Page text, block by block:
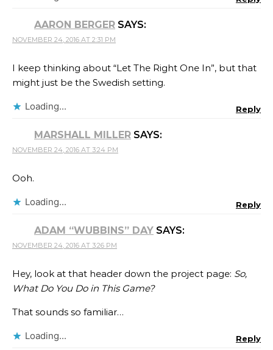
AARON BERGER SAYS:
NOVEMBER 24, 2016 AT 2:31 PM
I keep thinking about “Let The Right One In”, but that
might just be the Swedish setting.
Loading... Reply
MARSHALL MILLER SAYS:
NOVEMBER 24, 2016 AT 3:24 PM
Ooh.
Loading... Reply
ADAM “WUBBINS” DAY SAYS:
NOVEMBER 24, 2016 AT 3:26 PM
Hey, look at that header down the project page: So,
What Do You Do in This Game?
That sounds so familiar…
Loading... Reply